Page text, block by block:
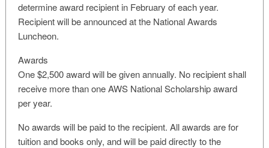
determine award recipient in February of each year.
Recipient will be announced at the National Awards
Luncheon.
Awards
One $2,500 award will be given annually. No recipient shall
receive more than one AWS National Scholarship award
per year.
No awards will be paid to the recipient. All awards are for
tuition and books only, and will be paid directly to the